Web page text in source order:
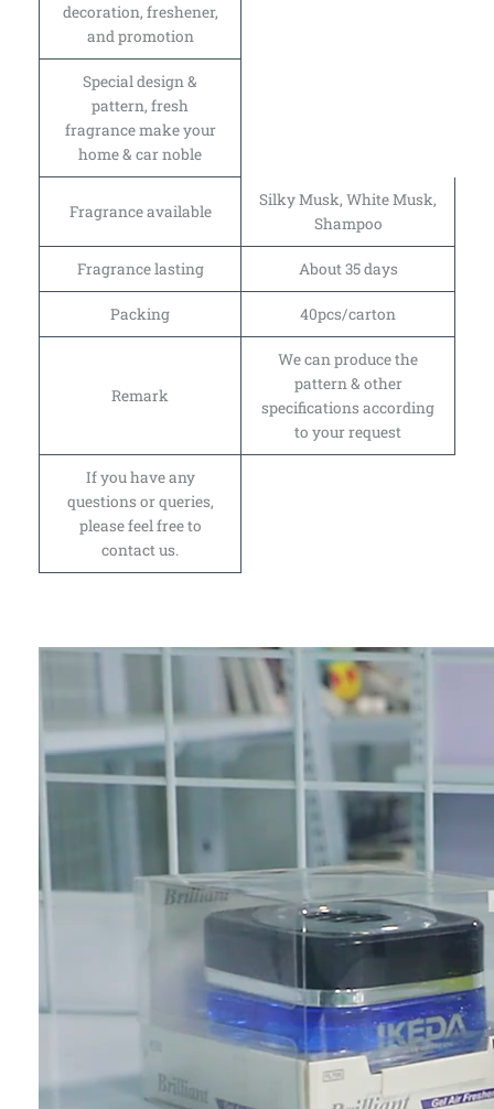
decoration, freshener,
and promotion
Special design &
pattern, fresh
fragrance make your
home & car noble
Fragrance available
Silky Musk, White Musk,
Shampoo
Fragrance lasting About 35 days
Packing 40pcs/carton
Remark
We can produce the
pattern & other
specifications according
to your request
If you have any
questions or queries,
please feel free to
contact us.